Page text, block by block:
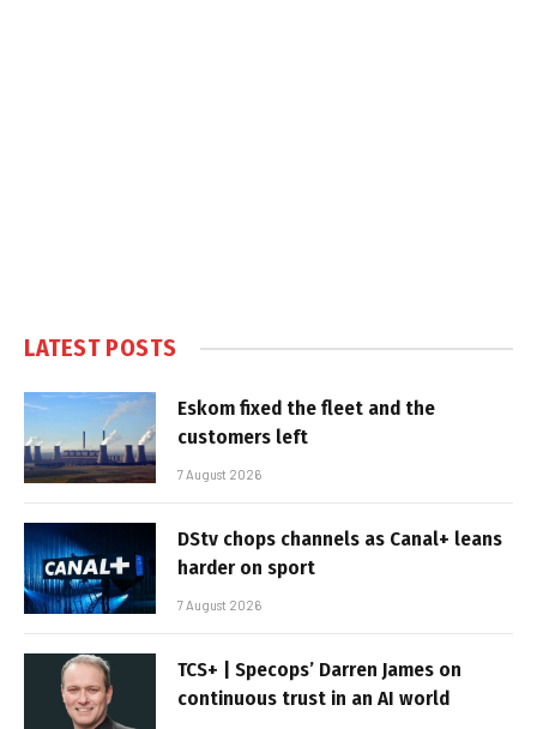
LATEST POSTS
Eskom fixed the fleet and the
customers left
7 August 2026
DStv chops channels as Canal+ leans
harder on sport
7 August 2026
TCS+ | Specops’ Darren James on
continuous trust in an AI world